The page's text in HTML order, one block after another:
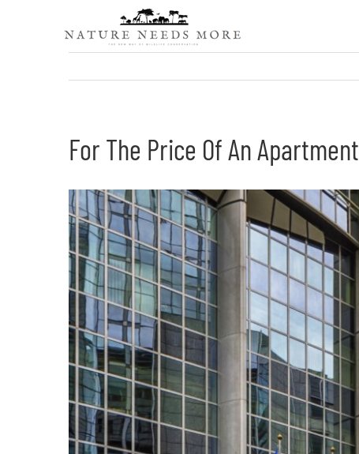
For The Price Of An Apartment